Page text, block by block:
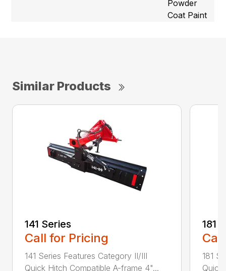
Powder
Coat Paint
Similar Products
141 Series
Call for Pricing
141 Series Features Category II/III
Quick Hitch Compatible A-frame 4"...
181
181
Quick